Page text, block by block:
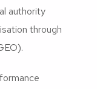
authority
through